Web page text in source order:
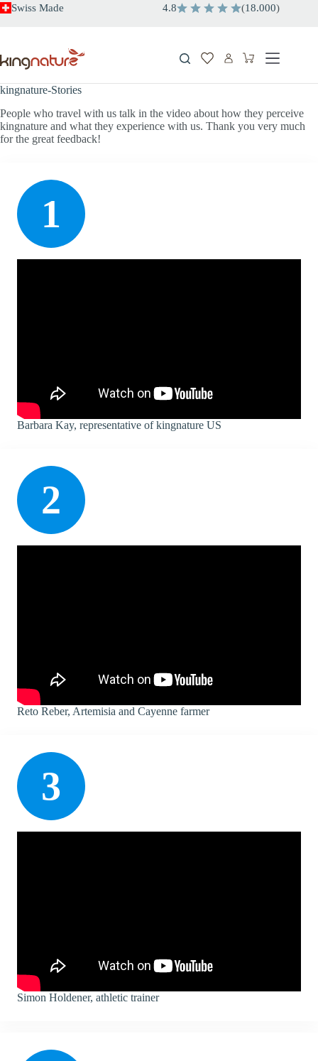
SkipSwiss Made 4.8 (18.000)
Shopping
kingnature-Stories
People who travel with us talk in the video about how they perceive
kingnature and what they experience with us. Thank you very much
for the great feedback!
1
Barbara Kay, representative of kingnature US
2
Reto Reber, Artemisia and Cayenne farmer
3
Simon Holdener, athletic trainer